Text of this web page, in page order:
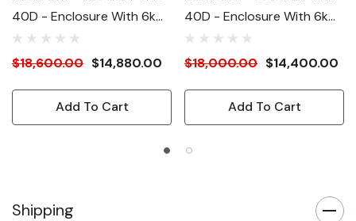
40D - Enclosure With 6kW
UPS And (2) 24A PDU's,
208V
$18,600.00 $14,880.00
Add To Cart
40D - Enclosure With 6kW
UPS And (2) 24A PDU's,
208V
$18,000.00 $14,400.00
Add To Cart
Shipping